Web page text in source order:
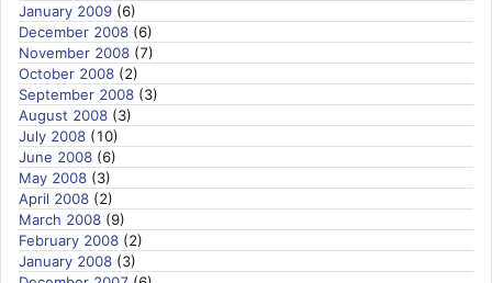
January 2009 (6)
December 2008 (6)
November 2008 (7)
October 2008 (2)
September 2008 (3)
August 2008 (3)
July 2008 (10)
June 2008 (6)
May 2008 (3)
April 2008 (2)
March 2008 (9)
February 2008 (2)
January 2008 (3)